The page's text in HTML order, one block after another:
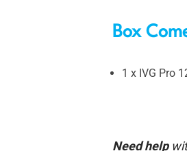
Box
1 x IVG Pro
Need help